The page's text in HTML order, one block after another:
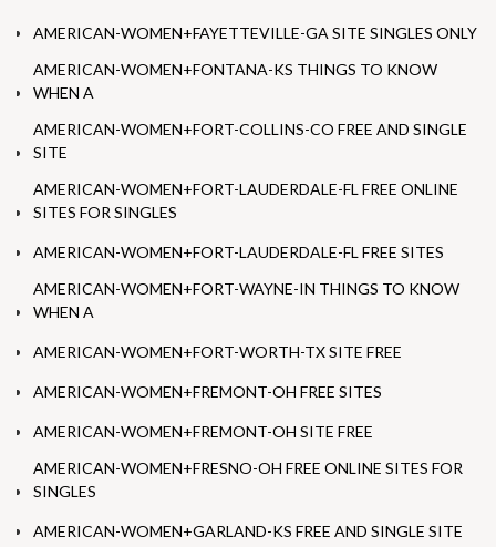
AMERICAN-WOMEN+FAYETTEVILLE-GA SITE SINGLES ONLY
AMERICAN-WOMEN+FONTANA-KS THINGS TO KNOW
WHEN A
AMERICAN-WOMEN+FORT-COLLINS-CO FREE AND SINGLE
SITE
AMERICAN-WOMEN+FORT-LAUDERDALE-FL FREE ONLINE
SITES FOR SINGLES
AMERICAN-WOMEN+FORT-LAUDERDALE-FL FREE SITES
AMERICAN-WOMEN+FORT-WAYNE-IN THINGS TO KNOW
WHEN A
AMERICAN-WOMEN+FORT-WORTH-TX SITE FREE
AMERICAN-WOMEN+FREMONT-OH FREE SITES
AMERICAN-WOMEN+FREMONT-OH SITE FREE
AMERICAN-WOMEN+FRESNO-OH FREE ONLINE SITES FOR
SINGLES
AMERICAN-WOMEN+GARLAND-KS FREE AND SINGLE SITE